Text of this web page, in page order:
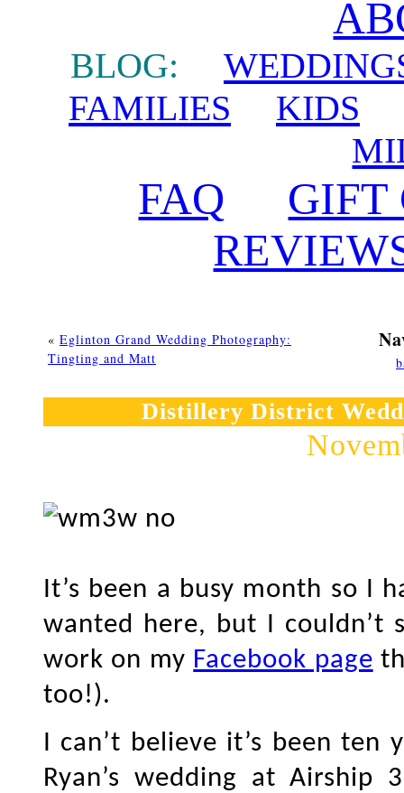
BLOG:
FAMILIES
KIDS
FAQ
GIFT
« Eglinton Grand Wedding Photography:
Tingting and Matt
Distillery District
It’s been a busy month so I
wanted here, but I couldn’t
work on my Facebook page
too!).
I can’t believe it’s been ten
Ryan’s wedding at